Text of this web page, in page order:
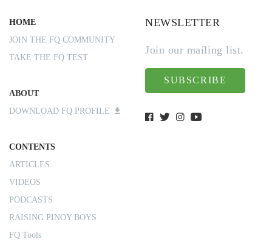
HOME
JOIN THE FQ COMMUNITY
TAKE THE FQ TEST
ABOUT
DOWNLOAD FQ PROFILE
CONTENTS
ARTICLES
VIDEOS
PODCASTS
RAISING PINOY BOYS
FQ Tools
NEWSLETTER
Join our mailing list.
SUBSCRIBE